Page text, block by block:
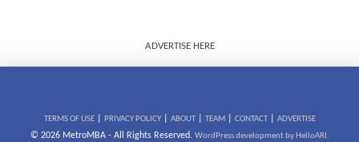
ADVERTISE HERE
TERMS OF USE| PRIVACY POLICY| ABOUT| TEAM| CONTACT| ADVERTISE
© 2026 MetroMBA - All Rights Reserved. WordPress development by HelloARI.